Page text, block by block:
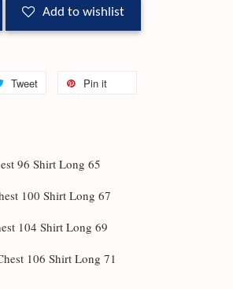
Add to wishlist
Tweet Pin it
96 Shirt Long 65
100 Shirt Long 67
104 Shirt Long 69
106 Shirt Long 71